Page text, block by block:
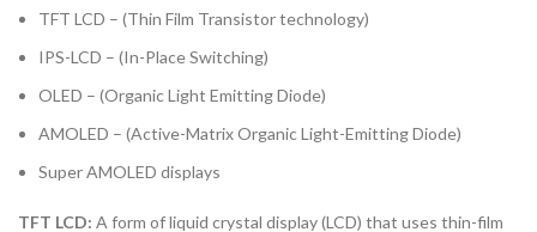
TFT LCD – (Thin Film Transistor technology)
IPS-LCD – (In-Place Switching)
OLED – (Organic Light Emitting Diode)
AMOLED – (Active-Matrix Organic Light-Emitting Diode)
Super AMOLED displays
TFT LCD: A form of liquid crystal display (LCD) that uses thin-film